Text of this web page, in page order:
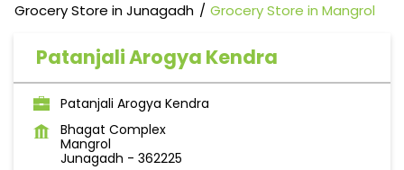
Grocery Store in Junagadh
Grocery Store in Mangrol
Patanjali Arogya Kendra
Patanjali Arogya Kendra
Bhagat Complex
Mangrol
Junagadh - 362225